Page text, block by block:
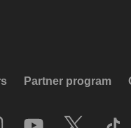
Partner program